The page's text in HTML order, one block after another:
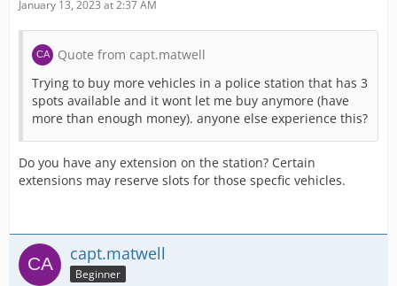
January 13, 2023 at 2:37 AM
Quote from capt.matwell
Trying to buy more vehicles in a police station that has 3
spots available and it wont let me buy anymore (have
more than enough money). anyone else experience this?
Do you have any extension on the station? Certain
extensions may reserve slots for those specfic vehicles.
capt.matwell
Beginner